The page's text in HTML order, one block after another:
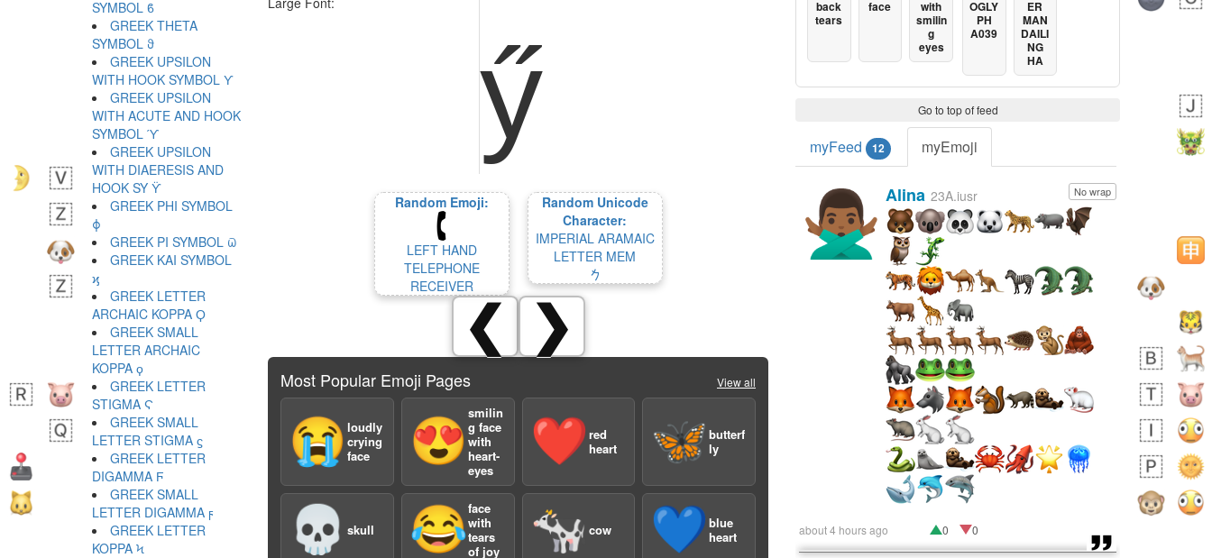
ӳ
Random Emoji:
LEFT HAND
TELEPHONE
RECEIVER
Random Unicode
Character:
IMPERIAL ARAMAIC
LETTER MEM
𐡌
❮ ❯
Most Popular Emoji Pages View all
😭 loudly
crying
face
😍
smilin
g face
with
heart-
eyes
❤️ red
heart
🦋butterf
ly
💀 skull 😂face
with
tears
of joy
🐄 cow 💙blue
heart
SYMBOL ϐ
GREEK THETA
SYMBOL ϑ
GREEK UPSILON
WITH HOOK SYMBOL ϒ
GREEK UPSILON
WITH ACUTE AND HOOK
SYMBOL ϓ
GREEK UPSILON
WITH DIAERESIS AND
HOOK SY ϔ
GREEK PHI SYMBOL
ϕ
GREEK PI SYMBOL ϖ
GREEK KAI SYMBOL
ϗ
GREEK LETTER
ARCHAIC KOPPA Ϙ
GREEK SMALL
LETTER ARCHAIC
KOPPA ϙ
GREEK LETTER
STIGMA Ϛ
GREEK SMALL
LETTER STIGMA ϛ
GREEK LETTER
DIGAMMA Ϝ
GREEK SMALL
LETTER DIGAMMA ϝ
GREEK LETTER
KOPPA Ϟ
back
tears
face
with
smilin
g
eyes
OGLY
PH
A039
ER
MAN
DAILI
NG
HA
Go to top of feed
myFeed 12 myEmoji
🙅🏾‍♂️ No wrap
Alina 23A.iusr
about 4 hours ago 0 0